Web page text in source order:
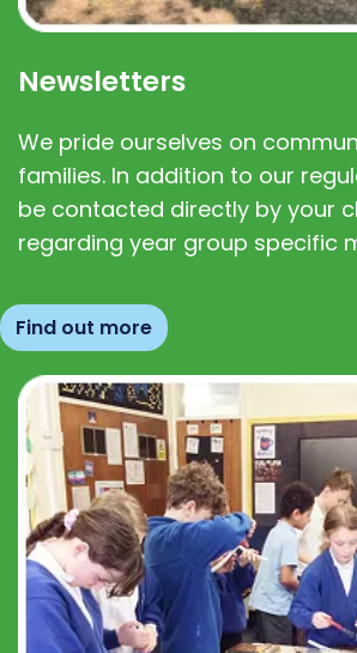
Newsletters
We pride ourselves on
families. In addition to our
be contacted directly by your
regarding year group specific
Find out more